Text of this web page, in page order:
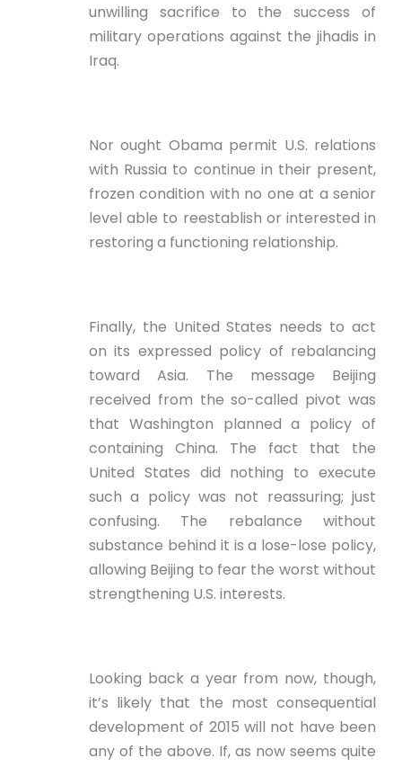
unwilling sacrifice to the success of
military operations against the jihadis in
Iraq.
Nor ought Obama permit U.S. relations
with Russia to continue in their present,
frozen condition with no one at a senior
level able to reestablish or interested in
restoring a functioning relationship.
Finally, the United States needs to act
on its expressed policy of rebalancing
toward Asia. The message Beijing
received from the so-called pivot was
that Washington planned a policy of
containing China. The fact that the
United States did nothing to execute
such a policy was not reassuring; just
confusing. The rebalance without
substance behind it is a lose-lose policy,
allowing Beijing to fear the worst without
strengthening U.S. interests.
Looking back a year from now, though,
it’s likely that the most consequential
development of 2015 will not have been
any of the above. If, as now seems quite